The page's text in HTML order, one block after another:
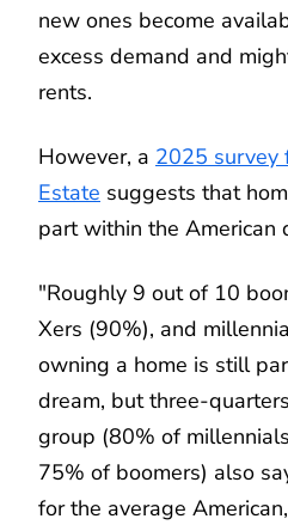
new ones become
excess demand and
rents.
However, a 2025 survey
Estate suggests that
part within the American
"Roughly 9 out of 10
Xers (90%), and
owning a home is still
dream, but three-
group (80% of
75% of boomers) also
for the average